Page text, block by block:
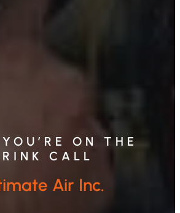
ON THE
CALL
Air Inc.